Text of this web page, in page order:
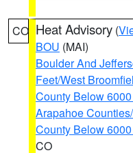
CO Heat Advisory (
BOU (MAI)
Boulder And
Feet/West
County Below
Arapahoe
County Below
CO